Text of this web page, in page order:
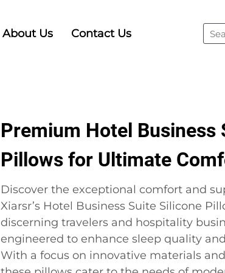
About Us Contact Us
Premium Hotel Business
Pillows for Ultimate
Discover the exceptional comfort and
Xiarsr’s Hotel Business Suite Silicone
discerning travelers and hospitality
engineered to enhance sleep quality
With a focus on innovative materials